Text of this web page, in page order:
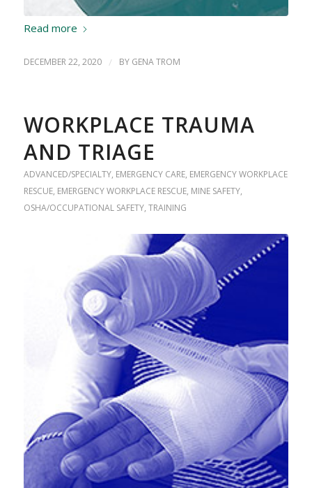
Read more
DECEMBER 22, 2020 / BY GENA TROM
WORKPLACE TRAUMA
AND TRIAGE
ADVANCED/SPECIALTY, EMERGENCY CARE, EMERGENCY WORKPLACE
RESCUE, EMERGENCY WORKPLACE RESCUE, MINE SAFETY,
OSHA/OCCUPATIONAL SAFETY, TRAINING